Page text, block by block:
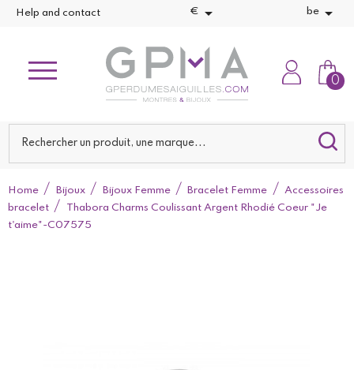
Help and contact €  be 
0
Home Bijoux Bijoux Femme Bracelet Femme
Accessoires
bracelet
Thabora Charms Coulissant Argent Rhodié Coeur "Je
t'aime"-C07575